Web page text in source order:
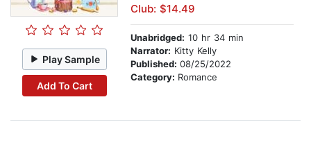
Play Sample
Add To Cart
Club: $14.49
Unabridged: 10 hr 34 min
Narrator: Kitty Kelly
Published: 08/25/2022
Category: Romance